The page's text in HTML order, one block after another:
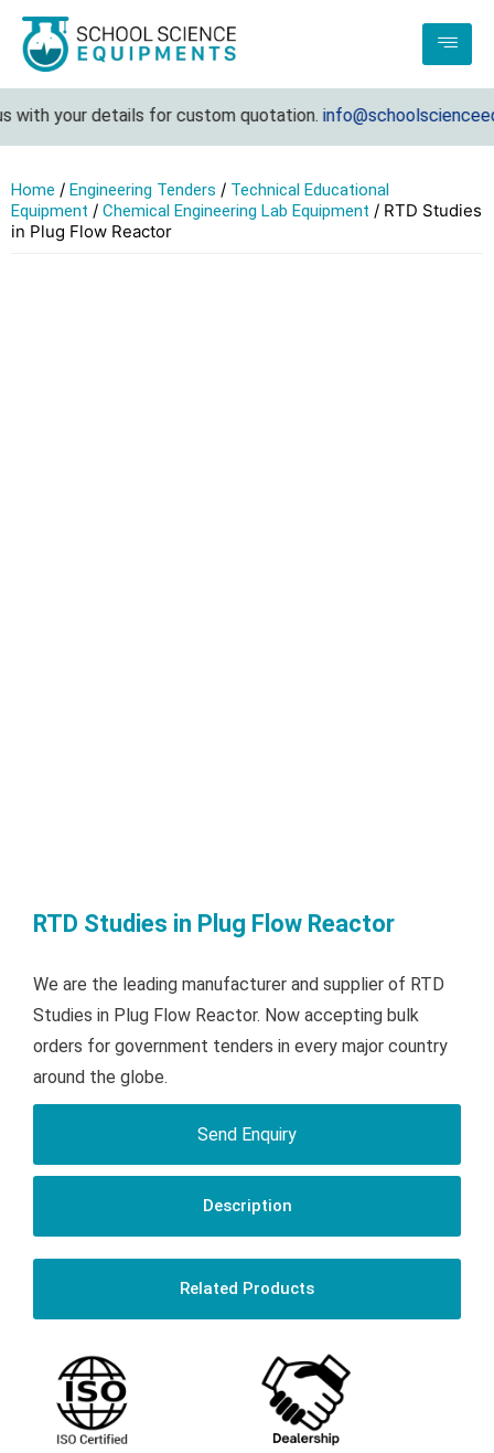
your details for custom quotation.
Home / Engineering Tenders / Technical Educational
Equipment / Chemical Engineering Lab Equipment / RTD Studies
in Plug Flow Reactor
RTD Studies in Plug Flow Reactor
We are the leading manufacturer and supplier of RTD
Studies in Plug Flow Reactor. Now accepting bulk
orders for government tenders in every major country
around the globe.
Send Enquiry
Description
Related Products